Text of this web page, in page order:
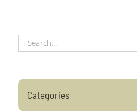
Search
for:
Categories